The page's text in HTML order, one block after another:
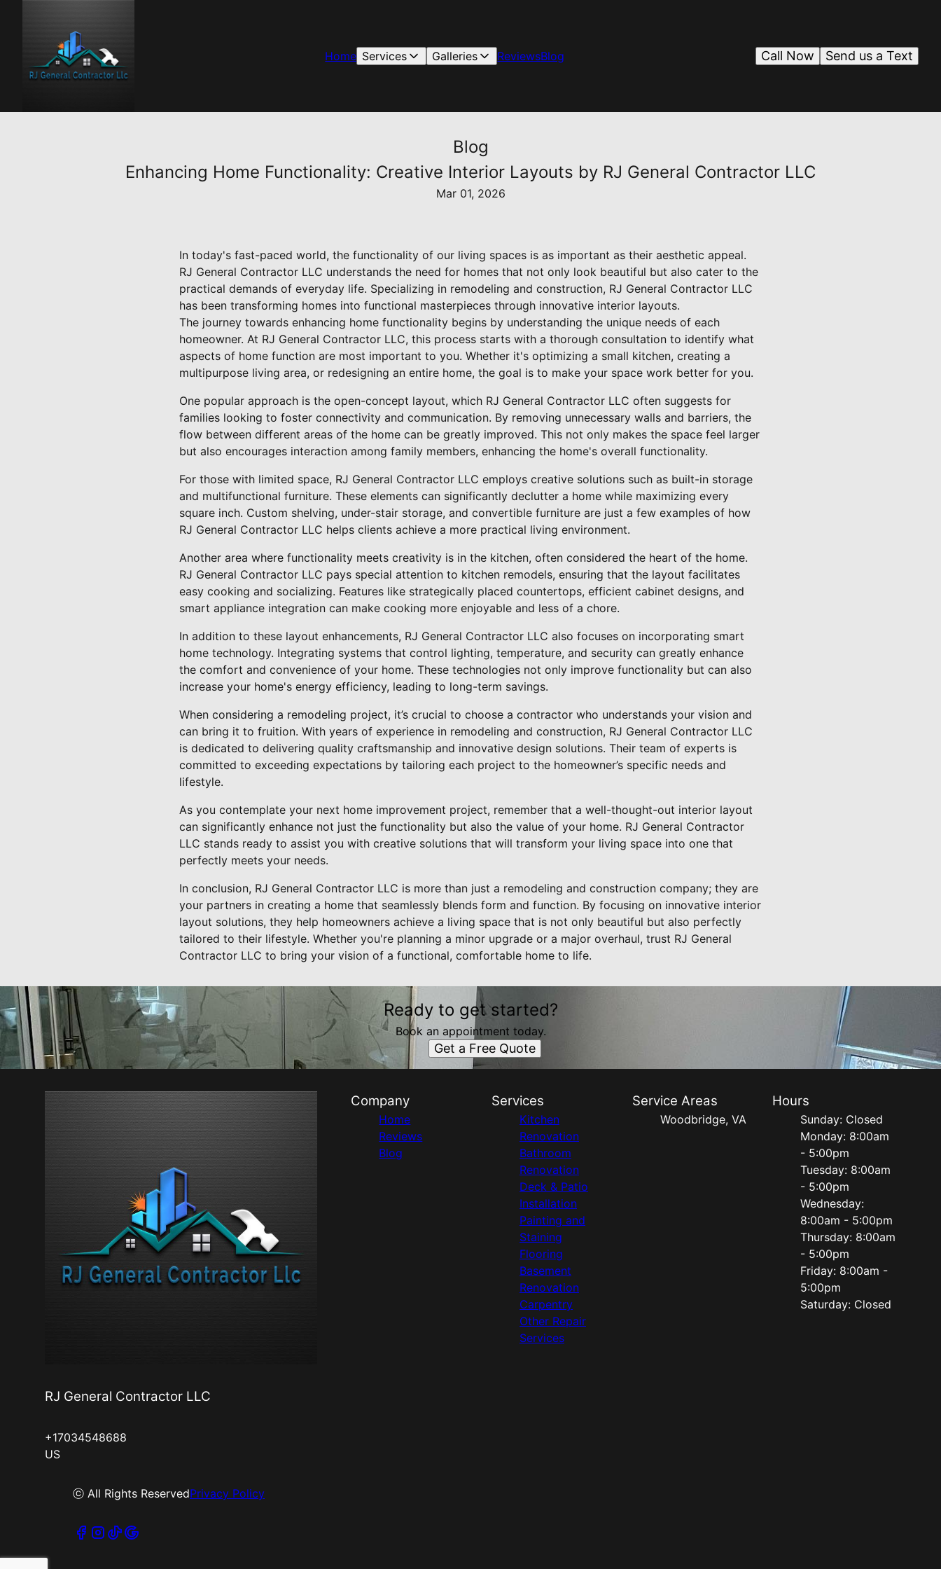
Home Services Galleries ReviewsBlog Send us a Text
Call Now
Blog
Enhancing Home Functionality: Creative Interior Layouts by RJ General Contractor LLC
Mar 01, 2026
In today's fast-paced world, the functionality of our living spaces is as important as their aesthetic appeal.
RJ General Contractor LLC understands the need for homes that not only look beautiful but also cater to the
practical demands of everyday life. Specializing in remodeling and construction, RJ General Contractor LLC
has been transforming homes into functional masterpieces through innovative interior layouts.
The journey towards enhancing home functionality begins by understanding the unique needs of each
homeowner. At RJ General Contractor LLC, this process starts with a thorough consultation to identify what
aspects of home function are most important to you. Whether it's optimizing a small kitchen, creating a
multipurpose living area, or redesigning an entire home, the goal is to make your space work better for you.
One popular approach is the open-concept layout, which RJ General Contractor LLC often suggests for
families looking to foster connectivity and communication. By removing unnecessary walls and barriers, the
flow between different areas of the home can be greatly improved. This not only makes the space feel larger
but also encourages interaction among family members, enhancing the home's overall functionality.
For those with limited space, RJ General Contractor LLC employs creative solutions such as built-in storage
and multifunctional furniture. These elements can significantly declutter a home while maximizing every
square inch. Custom shelving, under-stair storage, and convertible furniture are just a few examples of how
RJ General Contractor LLC helps clients achieve a more practical living environment.
Another area where functionality meets creativity is in the kitchen, often considered the heart of the home.
RJ General Contractor LLC pays special attention to kitchen remodels, ensuring that the layout facilitates
easy cooking and socializing. Features like strategically placed countertops, efficient cabinet designs, and
smart appliance integration can make cooking more enjoyable and less of a chore.
In addition to these layout enhancements, RJ General Contractor LLC also focuses on incorporating smart
home technology. Integrating systems that control lighting, temperature, and security can greatly enhance
the comfort and convenience of your home. These technologies not only improve functionality but can also
increase your home's energy efficiency, leading to long-term savings.
When considering a remodeling project, it’s crucial to choose a contractor who understands your vision and
can bring it to fruition. With years of experience in remodeling and construction, RJ General Contractor LLC
is dedicated to delivering quality craftsmanship and innovative design solutions. Their team of experts is
committed to exceeding expectations by tailoring each project to the homeowner’s specific needs and
lifestyle.
As you contemplate your next home improvement project, remember that a well-thought-out interior layout
can significantly enhance not just the functionality but also the value of your home. RJ General Contractor
LLC stands ready to assist you with creative solutions that will transform your living space into one that
perfectly meets your needs.
In conclusion, RJ General Contractor LLC is more than just a remodeling and construction company; they are
your partners in creating a home that seamlessly blends form and function. By focusing on innovative interior
layout solutions, they help homeowners achieve a living space that is not only beautiful but also perfectly
tailored to their lifestyle. Whether you're planning a minor upgrade or a major overhaul, trust RJ General
Contractor LLC to bring your vision of a functional, comfortable home to life.
Ready to get started?
Book an appointment today.
Get a Free Quote
RJ General Contractor LLC
+17034548688
US
ⓒ All Rights ReservedPrivacy Policy
Company
Home
Reviews
Blog
Services
Kitchen
Renovation
Bathroom
Renovation
Deck & Patio
Installation
Painting and
Staining
Flooring
Basement
Renovation
Carpentry
Other Repair
Services
Service Areas
Woodbridge, VA
Hours
Sunday: Closed
Monday: 8:00am
- 5:00pm
Tuesday: 8:00am
- 5:00pm
Wednesday:
8:00am - 5:00pm
Thursday: 8:00am
- 5:00pm
Friday: 8:00am -
5:00pm
Saturday: Closed